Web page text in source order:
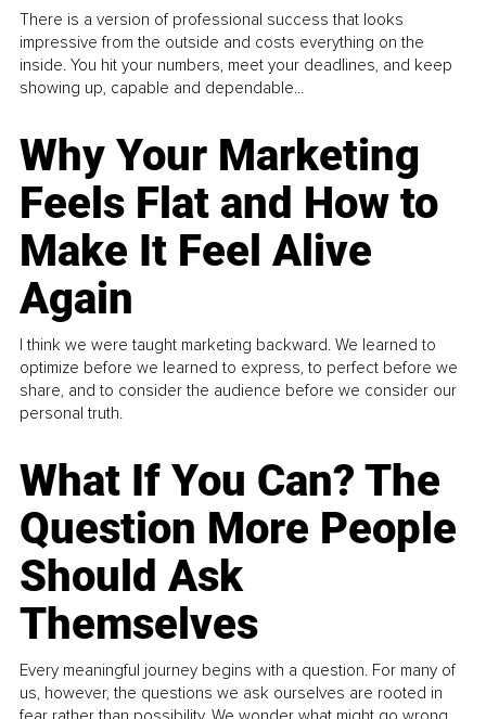
There is a version of professional success that looks
impressive from the outside and costs everything on the
inside. You hit your numbers, meet your deadlines, and keep
showing up, capable and dependable...
Why Your Marketing
Feels Flat and How to
Make It Feel Alive
Again
I think we were taught marketing backward. We learned to
optimize before we learned to express, to perfect before we
share, and to consider the audience before we consider our
personal truth.
What If You Can? The
Question More People
Should Ask
Themselves
Every meaningful journey begins with a question. For many of
us, however, the questions we ask ourselves are rooted in